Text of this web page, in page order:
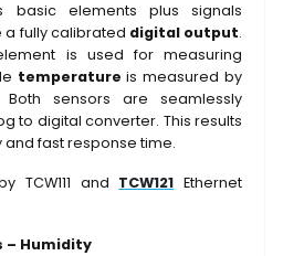
basic elements plus signals
fully calibrated digital output.
is used for measuring
temperature is measured by
sensors are seamlessly
to digital converter. This results
fast response time.
TCW111 and TCW121 Ethernet
– Humidity